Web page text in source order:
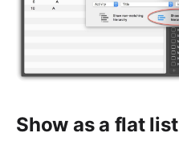
Show as a flat list